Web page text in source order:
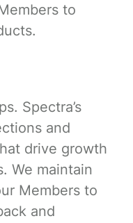
to
Spectra’s
and
drive growth
We maintain
Members to
and